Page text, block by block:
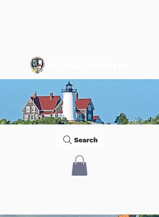
Search